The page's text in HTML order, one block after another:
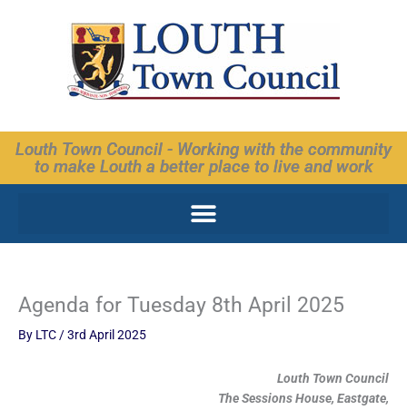
Louth Town Council - Working with the community
to make Louth a better place to live and work
Agenda for Tuesday 8th April 2025
By LTC /3rd April 2025
Louth Town Council
The Sessions House, Eastgate,